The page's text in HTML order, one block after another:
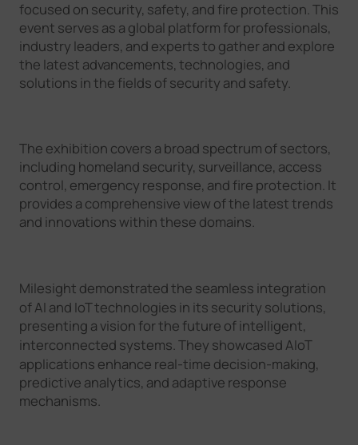
focused on security, safety, and fire protection. This
event serves as a global platform for professionals,
industry leaders, and experts to gather and explore
the latest advancements, technologies, and
solutions in the fields of security and safety.
The exhibition covers a broad spectrum of sectors,
including homeland security, surveillance, access
control, emergency response, and fire protection. It
provides a comprehensive view of the latest trends
and innovations within these domains.
Milesight demonstrated the seamless integration
of AI and IoT technologies in its security solutions,
presenting a vision for the future of intelligent,
interconnected systems. They showcased AIoT
applications enhance real-time decision-making,
predictive analytics, and adaptive response
mechanisms.